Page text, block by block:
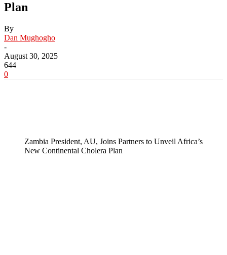
Plan
By
Dan Mughogho
-
August 30, 2025
644
0
Zambia President, AU, Joins Partners to Unveil Africa’s
New Continental Cholera Plan